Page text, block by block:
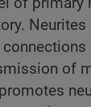
of